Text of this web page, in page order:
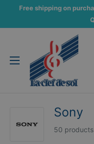
Free shipping on
Clef
de
Sol
Sony
50 products